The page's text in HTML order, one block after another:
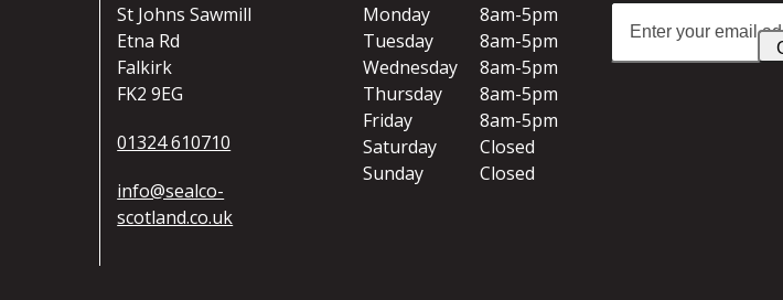
St Johns Sawmill
Etna Rd
Falkirk
FK2 9EG
01324 610710
info@sealco-
scotland.co.uk
Monday
8am-5pm
Tuesday
8am-5pm
Wednesday
8am-5pm
Thursday
8am-5pm
Friday
8am-5pm
Saturday
Closed
Sunday
Closed
Enter
your
email